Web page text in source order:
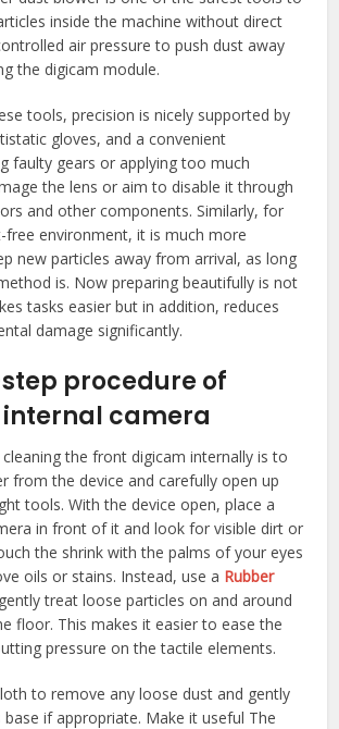
inside the machine without direct
air pressure to push dust away
the digicam module.
tools, precision is nicely supported by
gloves, and a convenient
faulty gears or applying too much
the lens or aim to disable it through
and other components. Similarly, for
free environment, it is much more
new particles away from arrival, as long
is. Now preparing beautifully is not
tasks easier but in addition, reduces
damage significantly.
procedure of
camera
the front digicam internally is to
from the device and carefully open up
tools. With the device open, place a
in front of it and look for visible dirt or
the shrink with the palms of your eyes
oils or stains. Instead, use a Rubber
treat loose particles on and around
floor. This makes it easier to ease the
pressure on the tactile elements.
to remove any loose dust and gently
if appropriate. Make it useful The